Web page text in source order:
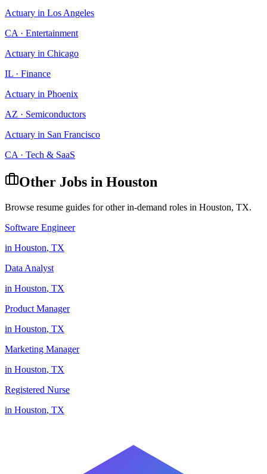
Actuary in Los Angeles
CA · Entertainment
Actuary in Chicago
IL · Finance
Actuary in Phoenix
AZ · Semiconductors
Actuary in San Francisco
CA · Tech & SaaS
Other Jobs in Houston
Browse resume guides for other in-demand roles in Houston, TX.
Software Engineer
in Houston, TX
Data Analyst
in Houston, TX
Product Manager
in Houston, TX
Marketing Manager
in Houston, TX
Registered Nurse
in Houston, TX